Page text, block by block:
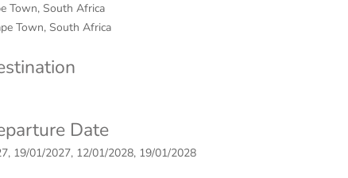
Town, South Africa
Town, South Africa
Date
19/01/2027, 12/01/2028, 19/01/2028